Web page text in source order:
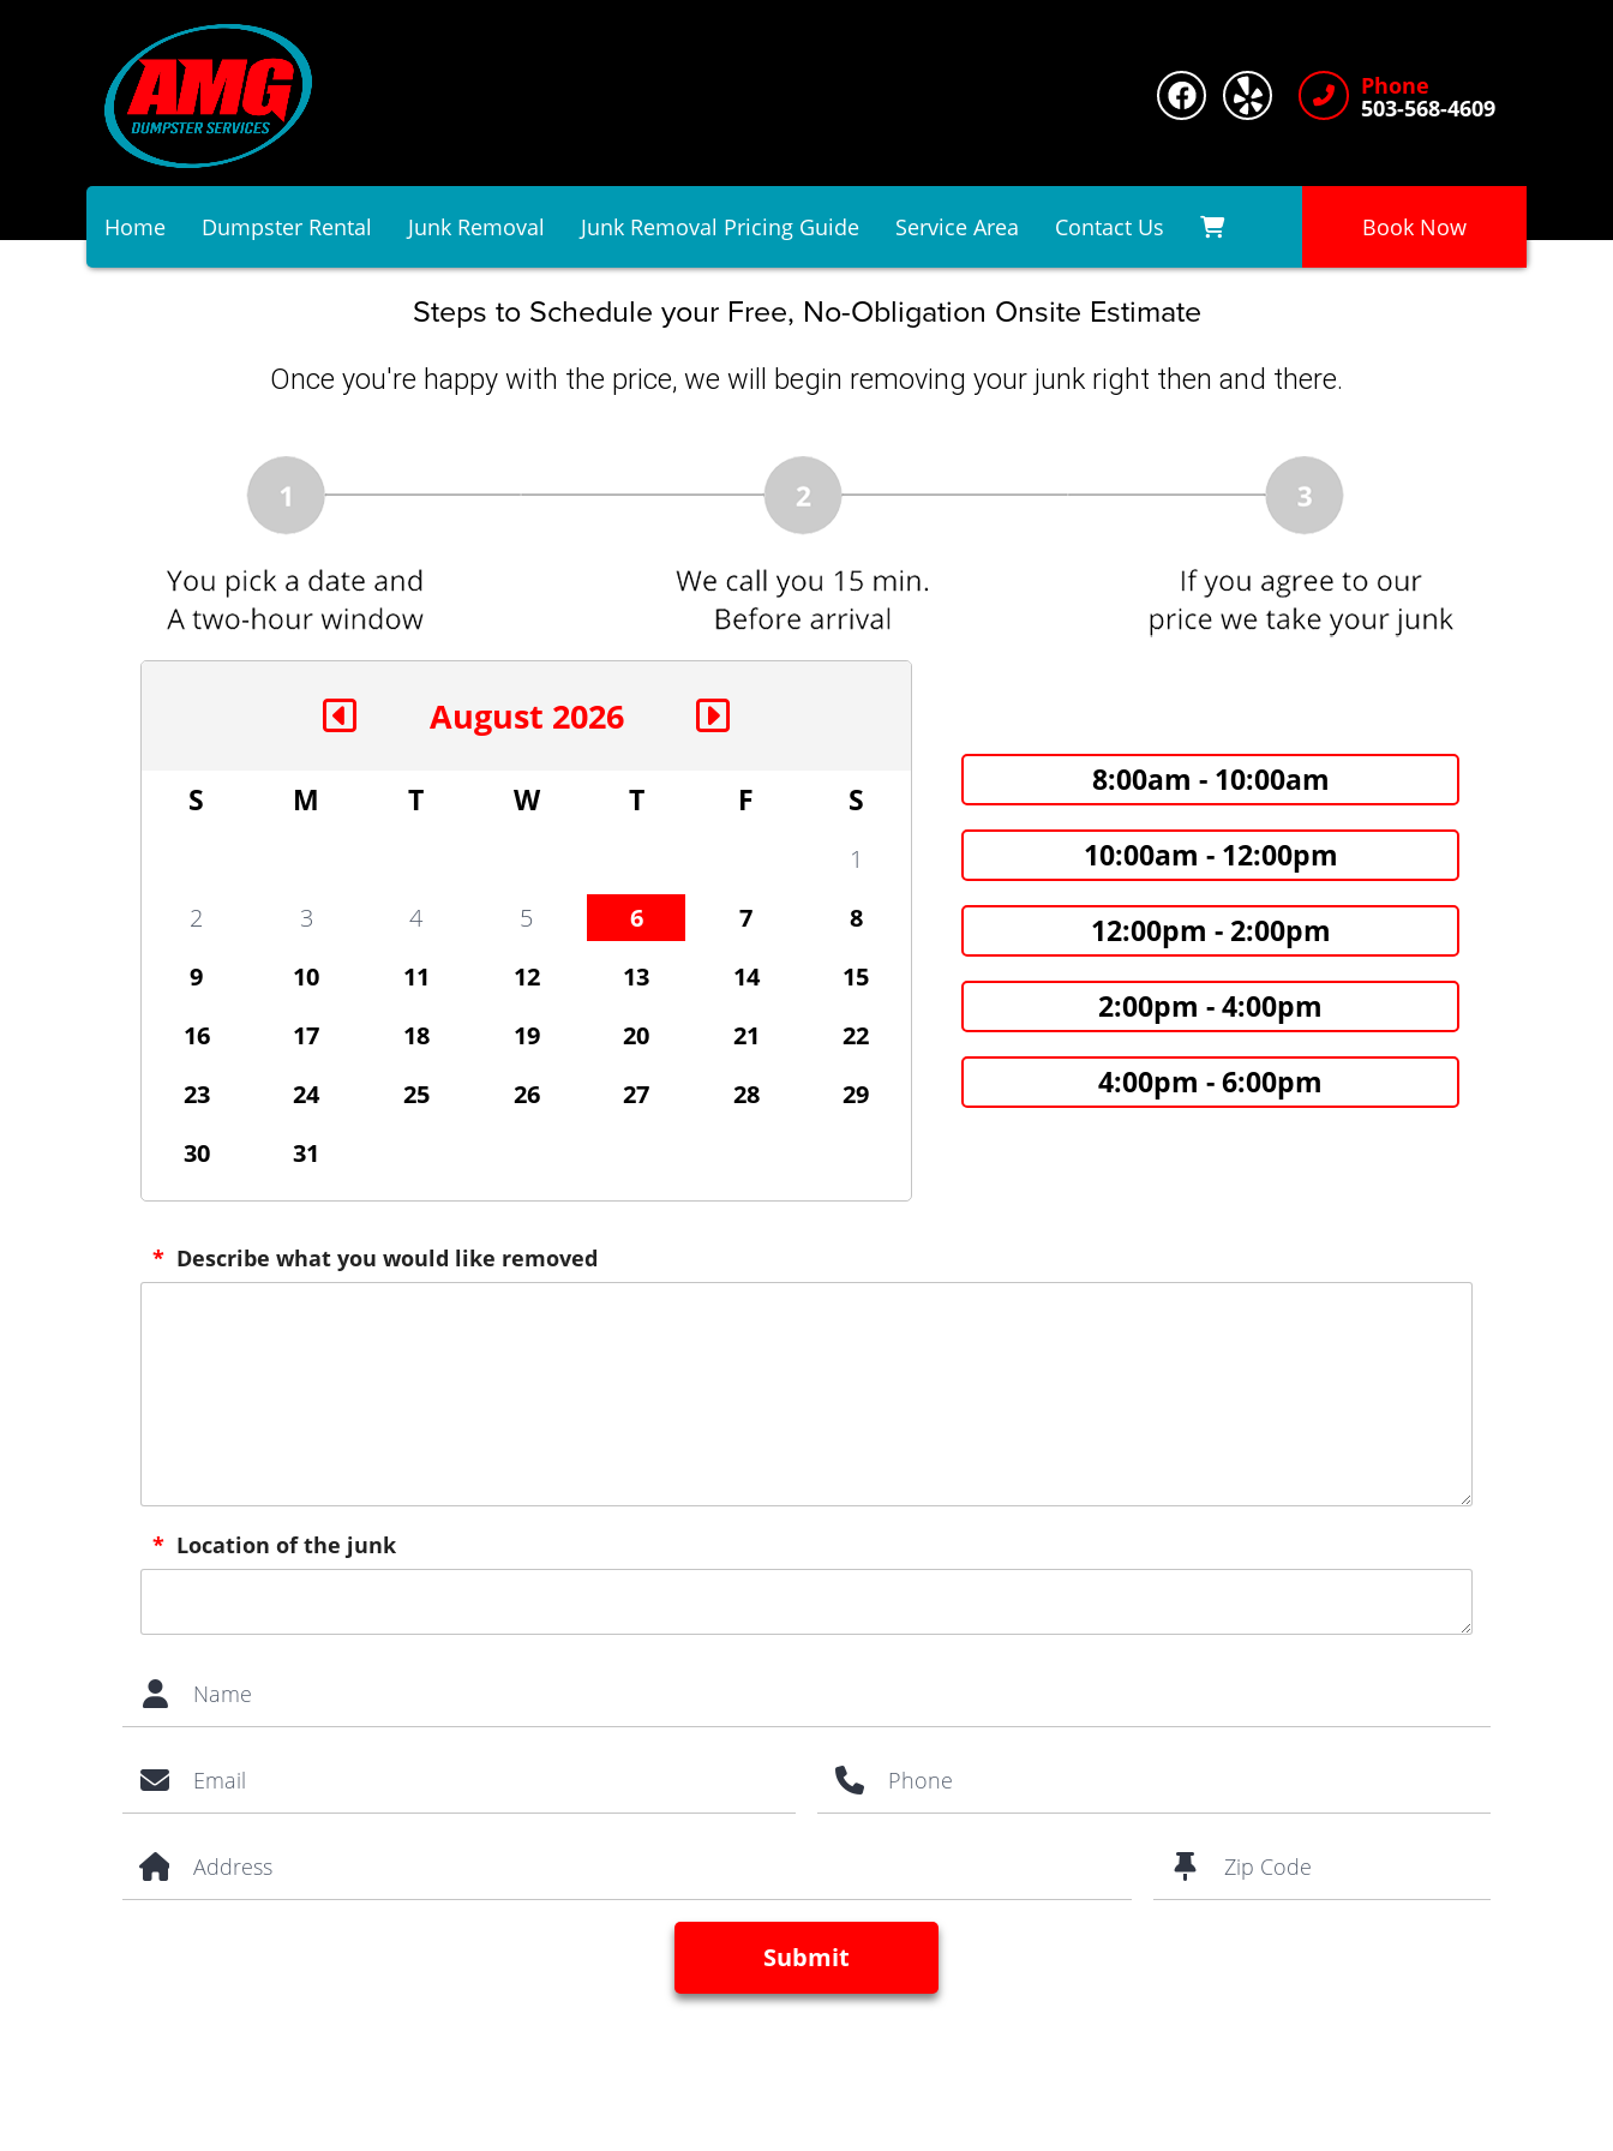
Phone
503-568-4609
Home Dumpster Rental Junk Removal Junk Removal Pricing Guide Service Area Contact Us Book Now
Steps to Schedule your Free, No-Obligation Onsite Estimate
Once you're happy with the price, we will begin removing your junk right then and there.
August 2026
S M T W T F S
1
2
3 4 5 6 7
8
9
10 11 12 13 14
15
16
17 18 19 20 21
22
23
24 25 26 27 28
29
30
31
8:00am - 10:00am
10:00am - 12:00pm
12:00pm - 2:00pm
2:00pm - 4:00pm
4:00pm - 6:00pm
* Describe what you would like removed
* Location of the junk
Name
Email Phone
Address Zip Code